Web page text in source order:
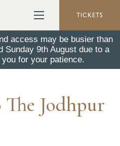
TICKETS
access may be busier than
Sunday 9th August due to a
for your patience.
The Jodhpur